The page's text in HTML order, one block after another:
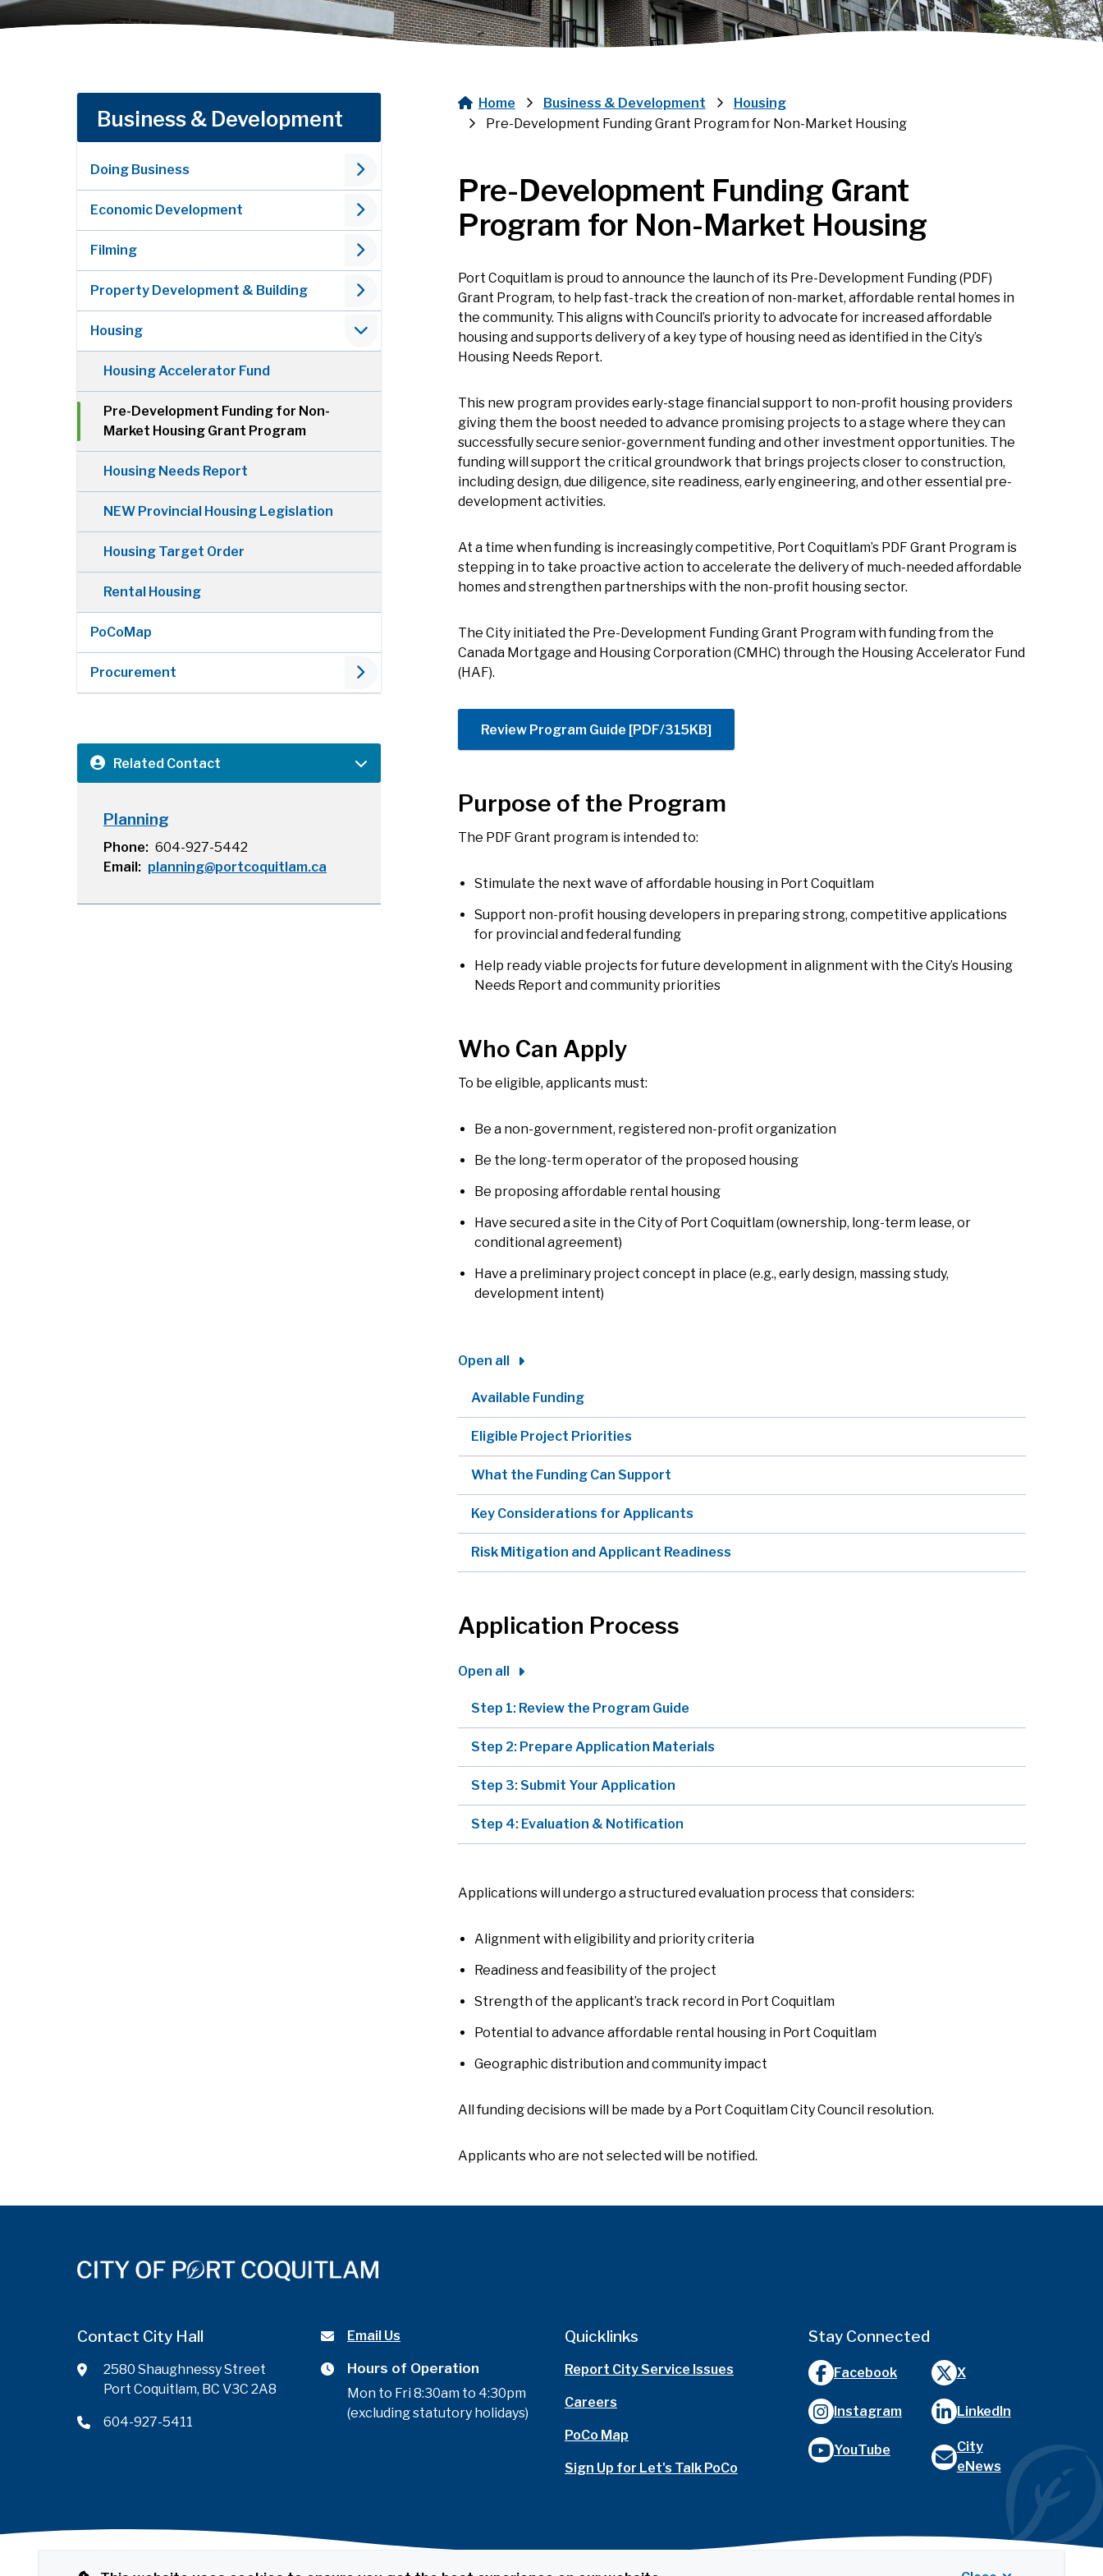
Business & Development
Doing Business
Economic Development
Filming
Property Development & Building
Housing
Housing Accelerator Fund
Pre-Development Funding for Non-
Market Housing Grant Program
Housing Needs Report
NEW Provincial Housing Legislation
Housing Target Order
Rental Housing
PoCoMap
Procurement
Related Contact
Planning
Phone
604-927-5442
Email
planning@portcoquitlam.ca
Breadcrumb
Home Business & Development
Housing
Pre-Development Funding Grant Program for Non-Market Housing
Pre-Development Funding Grant
Program for Non-Market Housing
Port Coquitlam is proud to announce the launch of its Pre-Development Funding (PDF)
Grant Program, to help fast-track the creation of non-market, affordable rental homes in
the community. This aligns with Council’s priority to advocate for increased affordable
housing and supports delivery of a key type of housing need as identified in the City’s
Housing Needs Report.
This new program provides early-stage financial support to non-profit housing providers
giving them the boost needed to advance promising projects to a stage where they can
successfully secure senior-government funding and other investment opportunities. The
funding will support the critical groundwork that brings projects closer to construction,
including design, due diligence, site readiness, early engineering, and other essential pre-
development activities.
At a time when funding is increasingly competitive, Port Coquitlam’s PDF Grant Program is
stepping in to take proactive action to accelerate the delivery of much-needed affordable
homes and strengthen partnerships with the non-profit housing sector.
The City initiated the Pre-Development Funding Grant Program with funding from the
Canada Mortgage and Housing Corporation (CMHC) through the Housing Accelerator Fund
(HAF).
Review Program Guide [PDF/315KB]
Purpose of the Program
The PDF Grant program is intended to:
Stimulate the next wave of affordable housing in Port Coquitlam
Support non-profit housing developers in preparing strong, competitive applications
for provincial and federal funding
Help ready viable projects for future development in alignment with the City’s Housing
Needs Report and community priorities
Who Can Apply
To be eligible, applicants must:
Be a non-government, registered non-profit organization
Be the long-term operator of the proposed housing
Be proposing affordable rental housing
Have secured a site in the City of Port Coquitlam (ownership, long-term lease, or
conditional agreement)
Have a preliminary project concept in place (e.g., early design, massing study,
development intent)
Open all
Available Funding
Eligible Project Priorities
What the Funding Can Support
Key Considerations for Applicants
Risk Mitigation and Applicant Readiness
Application Process
Open all
Step 1: Review the Program Guide
Step 2: Prepare Application Materials
Step 3: Submit Your Application
Step 4: Evaluation & Notification
Applications will undergo a structured evaluation process that considers:
Alignment with eligibility and priority criteria
Readiness and feasibility of the project
Strength of the applicant’s track record in Port Coquitlam
Potential to advance affordable rental housing in Port Coquitlam
Geographic distribution and community impact
All funding decisions will be made by a Port Coquitlam City Council resolution.
Applicants who are not selected will be notified.
Contact City Hall
2580 Shaughnessy Street
Port Coquitlam, BC V3C 2A8
604-927-5411
Email Us
Hours of Operation
Mon to Fri 8:30am to 4:30pm
(excluding statutory holidays)
Quicklinks
Report City Service Issues
Careers
PoCo Map
Sign Up for Let's Talk PoCo
Stay Connected
Facebook X
Instagram LinkedIn
YouTube
City
eNews